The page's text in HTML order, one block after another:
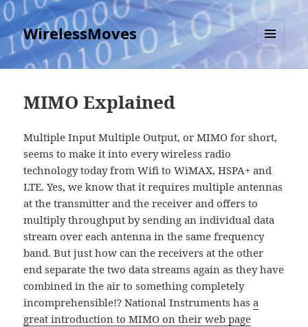
WirelessMoves
MENU
AND
MIMO Explained
Multiple Input Multiple Output, or MIMO for short,
seems to make it into every wireless radio
technology today from Wifi to WiMAX, HSPA+ and
LTE. Yes, we know that it requires multiple antennas
at the transmitter and the receiver and offers to
multiply throughput by sending an individual data
stream over each antenna in the same frequency
band. But just how can the receivers at the other
end separate the two data streams again as they have
combined in the air to something completely
incomprehensible!? National Instruments hasa
great introduction to MIMO on their web page